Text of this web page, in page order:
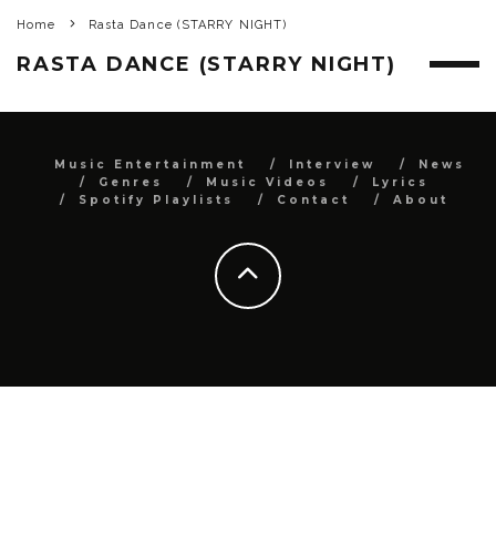
Home Rasta Dance (STARRY NIGHT)
RASTA DANCE (STARRY NIGHT)
Music Entertainment Interview
News
Genres
Music Videos
Lyrics
Spotify Playlists
Contact About